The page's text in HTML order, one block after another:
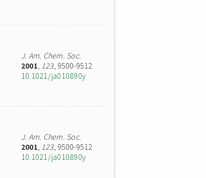
J. Am. Chem. Soc.
2001, 123, 9500-9512
10.1021/ja010890y
J. Am. Chem. Soc.
2001, 123, 9500-9512
10.1021/ja010890y